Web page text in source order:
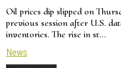
Oil prices dip slipped on
previous session after U.S.
inventories. The rise in st…
News